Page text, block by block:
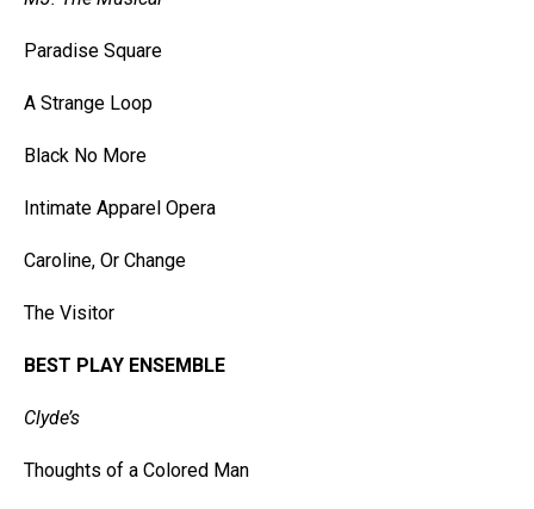
Paradise Square
A Strange Loop
Black No More
Intimate Apparel Opera
Caroline, Or Change
The Visitor
BEST PLAY ENSEMBLE
Clyde’s
Thoughts of a Colored Man